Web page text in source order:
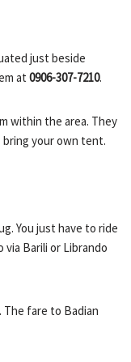
just beside
at 0906-307-7210.
within the area. They
bring your own tent.
You just have to ride
Barili or Librando
fare to Badian